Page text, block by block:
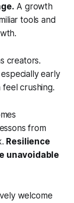
A growth
tools and
creators.
early
feel crushing.
from
Resilience
unavoidable
welcome